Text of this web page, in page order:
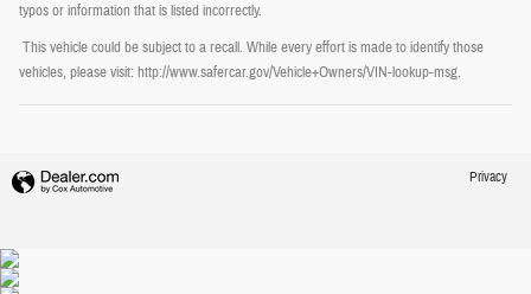
typos or information that is listed incorrectly.
This vehicle could be subject to a recall. While every effort is made to identify those
vehicles, please visit: http://www.safercar.gov/Vehicle+Owners/VIN-lookup-msg.
Privacy